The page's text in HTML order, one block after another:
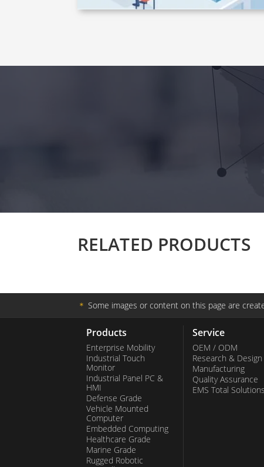
RELATED PRODUCTS
＊ Some images or content on this page are
Products
Enterprise Mobility
Industrial Touch
Monitor
Industrial Panel PC &
HMI
Defense Grade
Vehicle Mounted
Computer
Embedded Computing
Healthcare Grade
Marine Grade
Rugged Robotic
Service
OEM / ODM
Research & Design
Manufacturing
Quality Assurance
EMS Total Solutions